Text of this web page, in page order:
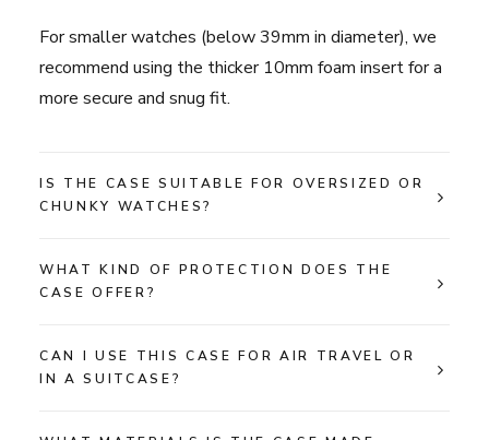
For smaller watches (below 39mm in diameter), we
recommend using the thicker 10mm foam insert for a
more secure and snug fit.
IS THE CASE SUITABLE FOR OVERSIZED OR
CHUNKY WATCHES?
WHAT KIND OF PROTECTION DOES THE
CASE OFFER?
CAN I USE THIS CASE FOR AIR TRAVEL OR
IN A SUITCASE?